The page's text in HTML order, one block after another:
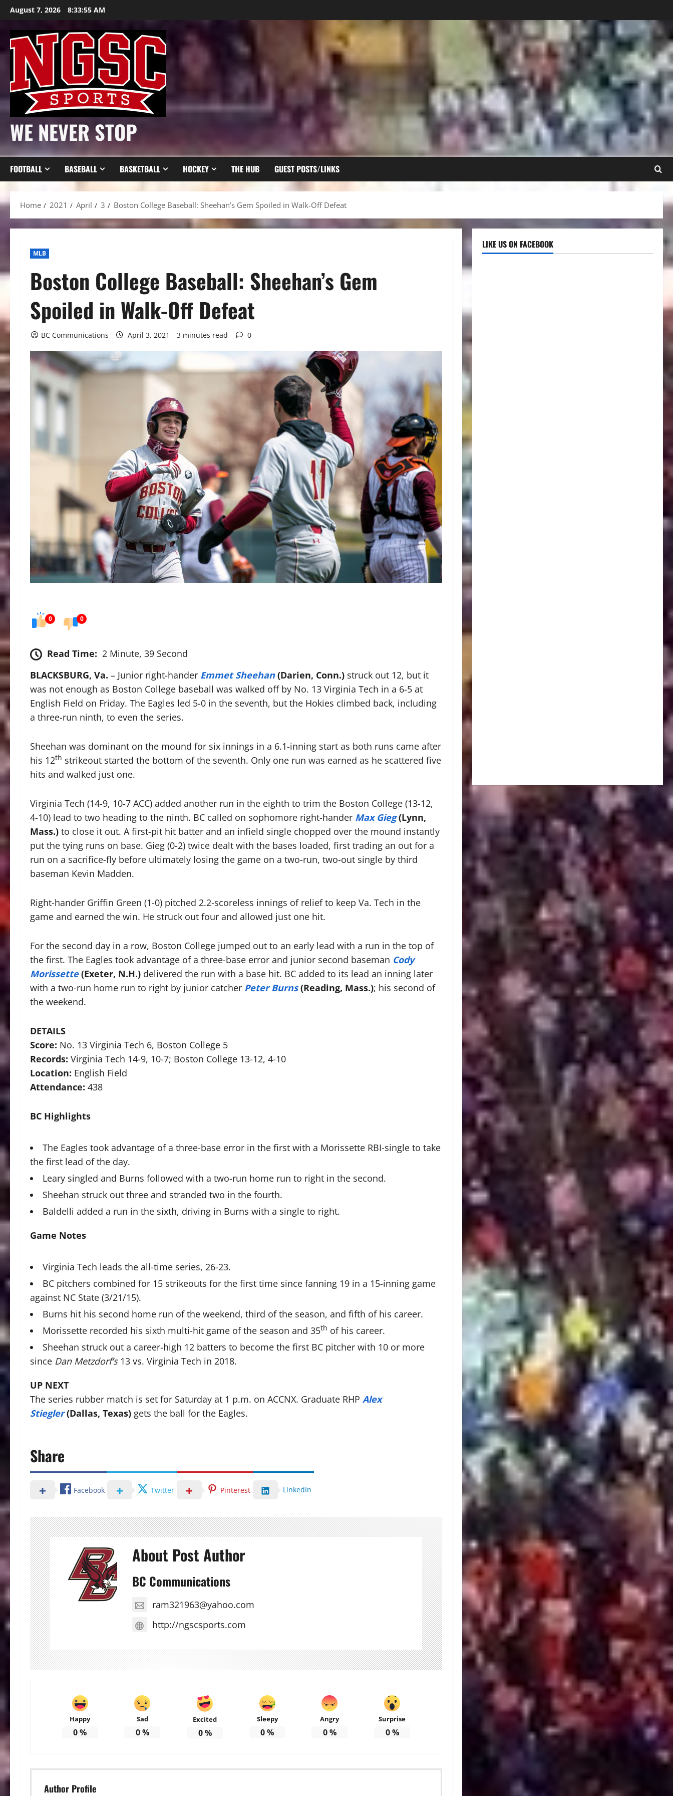
Skip
content
August 7, 2026 8:33:57 AM
WE NEVER STOP
FOOTBALL BASEBALL BASKETBALL HOCKEY THE HUB GUEST POSTS/LINKS
Home 2021 April 3 Boston College Baseball: Sheehan’s Gem Spoiled in Walk-Off Defeat
MLB
Boston College Baseball: Sheehan’s Gem
Spoiled in Walk-Off Defeat
BC Communications April 3, 2021 3 minutes read 0
0 0
Read Time: 2 Minute, 39 Second
BLACKSBURG, Va. – Junior right-hander Emmet Sheehan(Darien, Conn.) struck out 12, but it
was not enough as Boston College baseball was walked off by No. 13 Virginia Tech in a 6-5 at
English Field on Friday. The Eagles led 5-0 in the seventh, but the Hokies climbed back, including
a three-run ninth, to even the series.
Sheehan was dominant on the mound for six innings in a 6.1-inning start as both runs came after
his 12th strikeout started the bottom of the seventh. Only one run was earned as he scattered five
hits and walked just one.
Virginia Tech (14-9, 10-7 ACC) added another run in the eighth to trim the Boston College (13-12,
4-10) lead to two heading to the ninth. BC called on sophomore right-hander Max Gieg(Lynn,
Mass.) to close it out. A first-pit hit batter and an infield single chopped over the mound instantly
put the tying runs on base. Gieg (0-2) twice dealt with the bases loaded, first trading an out for a
run on a sacrifice-fly before ultimately losing the game on a two-run, two-out single by third
baseman Kevin Madden.
Right-hander Griffin Green (1-0) pitched 2.2-scoreless innings of relief to keep Va. Tech in the
game and earned the win. He struck out four and allowed just one hit.
For the second day in a row, Boston College jumped out to an early lead with a run in the top of
the first. The Eagles took advantage of a three-base error and junior second baseman Cody
Morissette(Exeter, N.H.) delivered the run with a base hit. BC added to its lead an inning later
with a two-run home run to right by junior catcher Peter Burns(Reading, Mass.); his second of
the weekend.
DETAILS
Score: No. 13 Virginia Tech 6, Boston College 5
Records: Virginia Tech 14-9, 10-7; Boston College 13-12, 4-10
Location: English Field
Attendance: 438
BC Highlights
The Eagles took advantage of a three-base error in the first with a Morissette RBI-single to take
the first lead of the day.
Leary singled and Burns followed with a two-run home run to right in the second.
Sheehan struck out three and stranded two in the fourth.
Baldelli added a run in the sixth, driving in Burns with a single to right.
Game Notes
Virginia Tech leads the all-time series, 26-23.
BC pitchers combined for 15 strikeouts for the first time since fanning 19 in a 15-inning game
against NC State (3/21/15).
Burns hit his second home run of the weekend, third of the season, and fifth of his career.
Morissette recorded his sixth multi-hit game of the season and 35th of his career.
Sheehan struck out a career-high 12 batters to become the first BC pitcher with 10 or more
since Dan Metzdorf’s13 vs. Virginia Tech in 2018.
UP NEXT
The series rubber match is set for Saturday at 1 p.m. on ACCNX. Graduate RHP Alex
Stiegler(Dallas, Texas) gets the ball for the Eagles.
Share
Facebook Twitter Pinterest LinkedIn
About Post Author
BC Communications
ram321963@yahoo.com
http://ngscsports.com
Happy
0%
Sad
0%
Excited
0%
Sleepy
0%
Angry
0%
Surprise
0%
Author Profile
LIKE US ON FACEBOOK